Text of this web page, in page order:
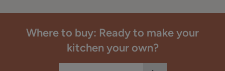
Where to buy: Ready to make your
kitchen your own?